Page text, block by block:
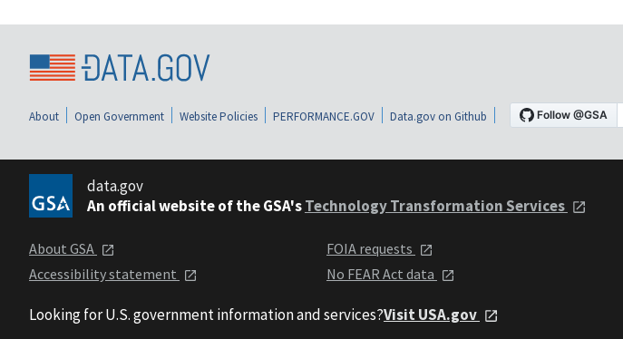
About Open Government Website Policies PERFORMANCE.GOV Data.gov on Github
data.gov
An official website of the GSA'sTechnology Transformation Services
About GSA
Accessibility statement
FOIA requests
No FEAR Act data
Looking for U.S. government information and services?Visit USA.gov